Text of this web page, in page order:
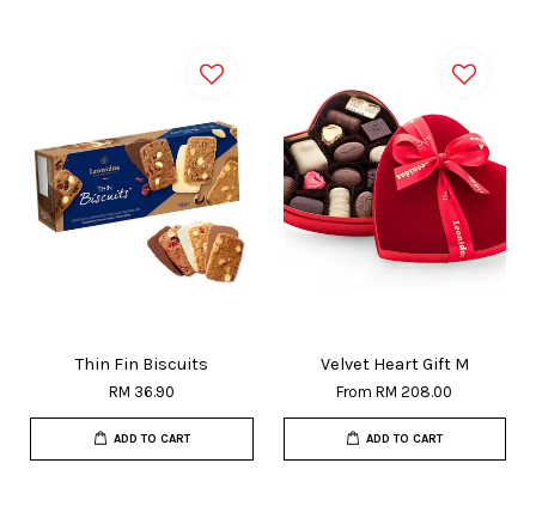
Thin Fin Biscuits
RM 36.90
ADD TO CART
Velvet Heart Gift M
FromRM 208.00
ADD TO CART